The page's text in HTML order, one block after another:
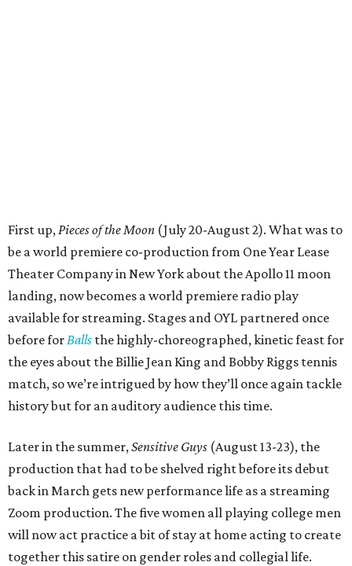
First up,Pieces of the Moon (July 20-August 2). What was to
be a world premiere co-production from One Year Lease
Theater Company in New York about the Apollo 11 moon
landing, now becomes a world premiere radio play
available for streaming. Stages and OYL partnered once
before forBalls the highly-choreographed, kinetic feast for
the eyes about the Billie Jean King and Bobby Riggs tennis
match, so we’re intrigued by how they’ll once again tackle
history but for an auditory audience this time.
Later in the summer,Sensitive Guys (August 13-23), the
production that had to be shelved right before its debut
back in March gets new performance life as a streaming
Zoom production. The five women all playing college men
will now act practice a bit of stay at home acting to create
together this satire on gender roles and collegial life.